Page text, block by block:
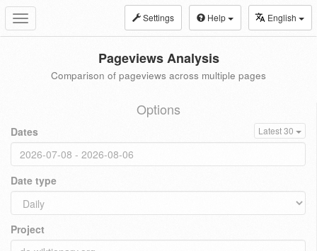
Toggle
navigation
Settings Help English
Pageviews Analysis
Comparison of pageviews across multiple pages
Options
Dates Latest 30
Date type
Project